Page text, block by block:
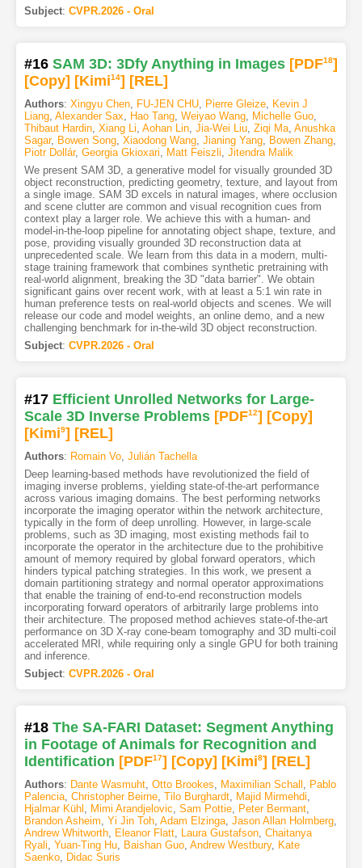
Subject: CVPR.2026 - Oral
#16 SAM 3D: 3Dfy Anything in Images [PDF18]
[Copy] [Kimi14] [REL]
Authors: Xingyu Chen, FU-JEN CHU, Pierre Gleize, Kevin J
Liang, Alexander Sax, Hao Tang, Weiyao Wang, Michelle Guo,
Thibaut Hardin, Xiang Li, Aohan Lin, Jia-Wei Liu, Ziqi Ma, Anushka
Sagar, Bowen Song, Xiaodong Wang, Jianing Yang, Bowen Zhang,
Piotr Dollár, Georgia Gkioxari, Matt Feiszli, Jitendra Malik
We present SAM 3D, a generative model for visually grounded 3D
object reconstruction, predicting geometry, texture, and layout from
a single image. SAM 3D excels in natural images, where occlusion
and scene clutter are common and visual recognition cues from
context play a larger role. We achieve this with a human- and
model-in-the-loop pipeline for annotating object shape, texture, and
pose, providing visually grounded 3D reconstruction data at
unprecedented scale. We learn from this data in a modern, multi-
stage training framework that combines synthetic pretraining with
real-world alignment, breaking the 3D "data barrier". We obtain
significant gains over recent work, with at least a 5:1 win rate in
human preference tests on real-world objects and scenes. We will
release our code and model weights, an online demo, and a new
challenging benchmark for in-the-wild 3D object reconstruction.
Subject: CVPR.2026 - Oral
#17 Efficient Unrolled Networks for Large-
Scale 3D Inverse Problems [PDF12] [Copy]
[Kimi9] [REL]
Authors: Romain Vo, Julián Tachella
Deep learning-based methods have revolutionized the field of
imaging inverse problems, yielding state-of-the-art performance
across various imaging domains. The best performing networks
incorporate the imaging operator within the network architecture,
typically in the form of deep unrolling. However, in large-scale
problems, such as 3D imaging, most existing methods fail to
incorporate the operator in the architecture due to the prohibitive
amount of memory required by global forward operators, which
hinders typical patching strategies. In this work, we present a
domain partitioning strategy and normal operator approximations
that enable the training of end-to-end reconstruction models
incorporating forward operators of arbitrarily large problems into
their architecture. The proposed method achieves state-of-the-art
performance on 3D X-ray cone-beam tomography and 3D multi-coil
accelerated MRI, while requiring only a single GPU for both training
and inference.
Subject: CVPR.2026 - Oral
#18 The SA-FARI Dataset: Segment Anything
in Footage of Animals for Recognition and
Identification [PDF17] [Copy] [Kimi8] [REL]
Authors: Dante Wasmuht, Otto Brookes, Maximilian Schall , Pablo
Palencia, Christopher Beirne, Tilo Burghardt, Majid Mirmehdi,
Hjalmar Kühl , Mimi Arandjelovic, Sam Pottie, Peter Bermant,
Brandon Asheim, Yi Jin Toh, Adam Elzinga, Jason Allan Holmberg,
Andrew Whitworth, Eleanor Flatt, Laura Gustafson, Chaitanya
Ryali, Yuan-Ting Hu, Baishan Guo, Andrew Westbury, Kate
Saenko, Didac Suris